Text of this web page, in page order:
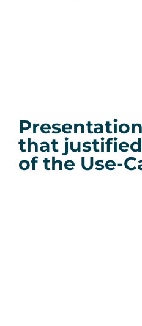
that
of the Use-